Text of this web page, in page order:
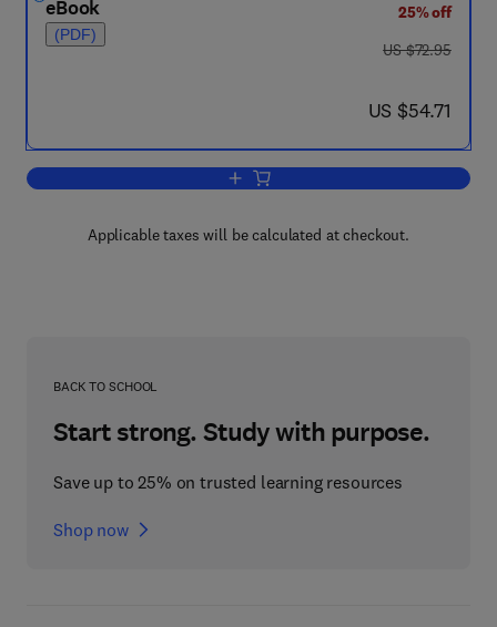
eBook
(PDF)
25% off
was US $72.95
US $72.95
now US $54.71
US $54.71
Add to cart, Advanced MOS Device
Applicable taxes will be calculated at checkout.
BACK TO SCHOOL
Start strong. Study with purpose.
Save up to 25% on trusted learning resources
Shop now